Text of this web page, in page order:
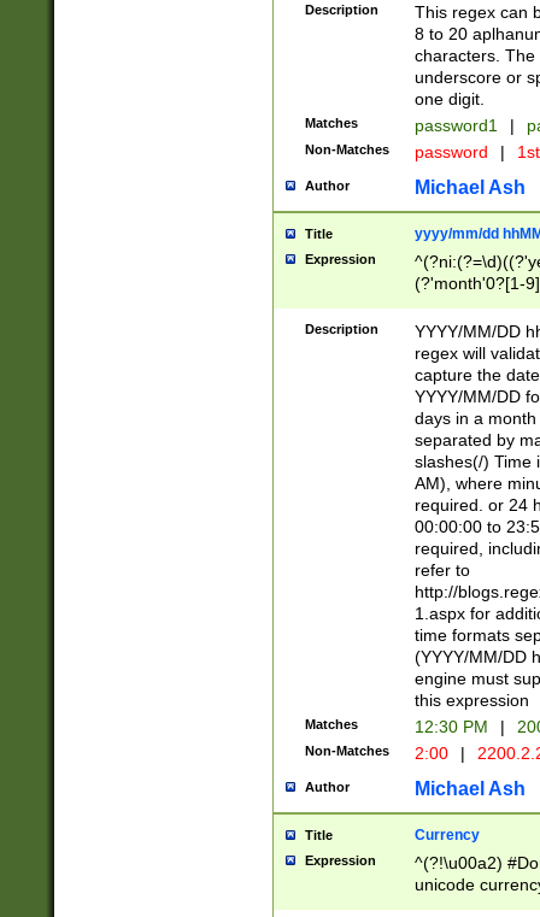
Description
This regex can
8 to 20
characters. The
underscore or
one digit.
Matches password1 |
Non-Matches password |
Author Michael Ash
Title yyyy/mm/dd
Expression
(?'month'0?[1-
Description
YYYY/MM/DD
regex will
capture the
YYYY/MM/DD
days in a
separated by
slashes(/) Time
AM), where
required. or 24
00:00:00 to
required,
refer to
http://
1.aspx for
time formats
(YYYY/MM/DD
engine must
this expression
Matches 12:30 PM |
Non-Matches 2:00 |
Author Michael Ash
Title Currency
Expression
^(?!\u00a2)
unicode
zero if 1 or